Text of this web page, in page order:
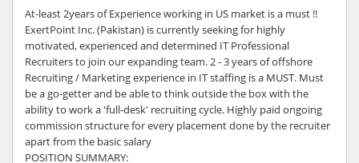
At-least 2years of Experience working in US market is a must !!
ExertPoint Inc. (Pakistan) is currently seeking for highly
motivated, experienced and determined IT Professional
Recruiters to join our expanding team. 2 - 3 years of offshore
Recruiting / Marketing experience in IT staffing is a MUST. Must
be a go-getter and be able to think outside the box with the
ability to work a 'full-desk' recruiting cycle. Highly paid ongoing
commission structure for every placement done by the recruiter
apart from the basic salary
POSITION SUMMARY: